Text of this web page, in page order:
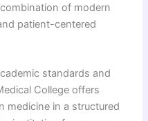
of modern
patient-centered
standards and
College offers
medicine in a structured